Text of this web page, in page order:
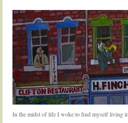
In the midst of life I woke to find myself living